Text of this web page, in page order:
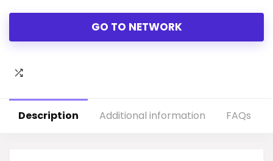
GO TO NETWORK
Description Additional information FAQs